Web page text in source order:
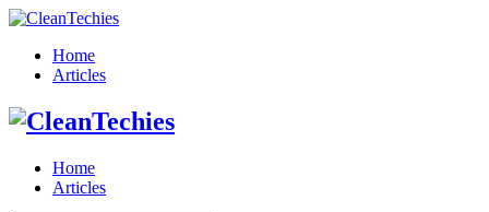
Home
Articles
Home
Articles